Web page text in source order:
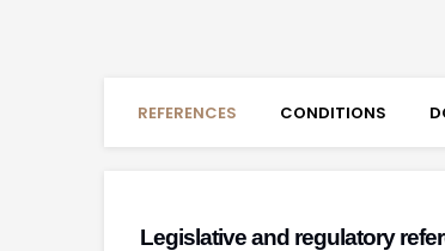
REFERENCES CONDITIONS
Legislative and regulatory